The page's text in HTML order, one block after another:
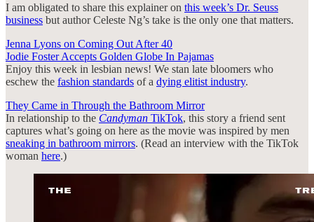
I am obligated to share this explainer on this week’s Dr. Seuss
business but author Celeste Ng’s take is the only one that matters.
Jenna Lyons on Coming Out After 40
Jodie Foster Accepts Golden Globe In Pajamas
Enjoy this week in lesbian news! We stan late bloomers who
eschew the fashion standards of a dying elitist industry.
They Came in Through the Bathroom Mirror
In relationship to the Candyman TikTok, this story a friend sent
captures what’s going on here as the movie was inspired by men
sneaking in bathroom mirrors. (Read an interview with the TikTok
woman here.)